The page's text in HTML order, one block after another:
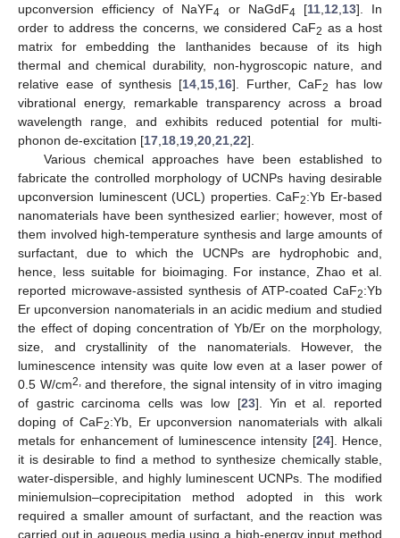
upconversion efficiency of NaYF4 or NaGdF4 [11, 12 13]. In
order to address the concerns, we considered CaF2 as a host
matrix for embedding the lanthanides because of its high
thermal and chemical durability, non-hygroscopic nature, and
relative ease of synthesis [14 15 16]. Further, CaF2
has low
vibrational energy, remarkable transparency across a broad
wavelength range, and exhibits reduced potential for multi-
phonon de-excitation [17 18 19 20 21 22].
Various chemical approaches have been established to
fabricate the controlled morphology of UCNPs having desirable
upconversion luminescent (UCL) properties. CaF2:Yb Er-based
nanomaterials have been synthesized earlier; however, most of
them involved high-temperature synthesis and large amounts of
surfactant, due to which the UCNPs are hydrophobic and,
hence, less suitable for bioimaging. For instance, Zhao et al.
reported microwave-assisted synthesis of ATP-coated CaF2:Yb
Er upconversion nanomaterials in an acidic medium and studied
the effect of doping concentration of Yb/Er on the morphology,
size, and crystallinity of the nanomaterials. However, the
luminescence intensity was quite low even at a laser power of
0.5 W/cm2, and therefore, the signal intensity of in vitro imaging
of gastric carcinoma cells was low [23]. Yin et al. reported
doping of CaF2:Yb, Er upconversion nanomaterials with alkali
metals for enhancement of luminescence intensity [24]. Hence,
it is desirable to find a method to synthesize chemically stable,
water-dispersible, and highly luminescent UCNPs. The modified
miniemulsion–coprecipitation method adopted in this work
required a smaller amount of surfactant, and the reaction was
carried out in aqueous media using a high-energy input method